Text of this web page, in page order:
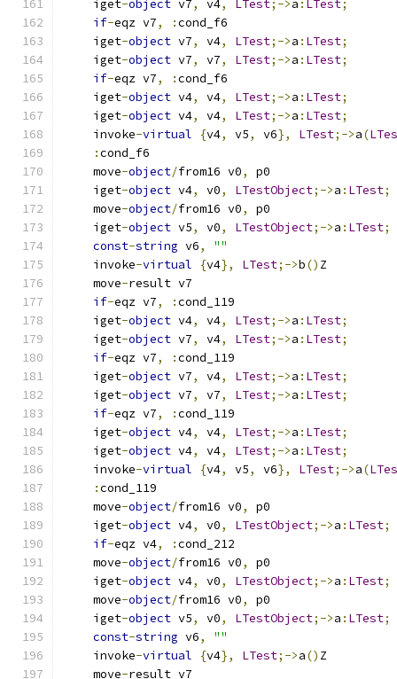
    iget
-object v7, v4, LTest;->a : LTest;
if-eqz v7, :cond_f6
    iget
-object v7, v4, LTest;->a : LTest;
    iget
-object v7, v7, LTest;->a : LTest;
if-eqz v7, :cond_f6
    iget
-object v4, v4, LTest;->a : LTest;
    iget
-object v4, v4, LTest;->a : LTest;
    invoke
-virtual {v4, v5, v6}, LTest;->a(
:cond_f6
    move
-object/from16 v0,
p0
    iget
-object v4, v0, LTestObject;->a : LTest;
    move
-object/from16 v0,
p0
    iget
-object v5, v0, LTestObject;->a : LTest;
const-string v6,
""
    invoke
-virtual {v4}, LTest;->b() Z
    move
-result v7
if-eqz v7, :cond_119
    iget
-object v4, v4, LTest;->a : LTest;
    iget
-object v7, v4, LTest;->a : LTest;
if-eqz v7, :cond_119
    iget
-object v7, v4, LTest;->a : LTest;
    iget
-object v7, v7, LTest;->a : LTest;
if-eqz v7, :cond_119
    iget
-object v4, v4, LTest;->a : LTest;
    iget
-object v4, v4, LTest;->a : LTest;
    invoke
-virtual {v4, v5, v6}, LTest;->a(
:cond_119
    move
-object/from16 v0,
p0
    iget
-object v4, v0, LTestObject;->a : LTest;
if-eqz v4, :cond_212
    move
-object/from16 v0,
p0
    iget
-object v4, v0, LTestObject;->a : LTest;
    move
-object/from16 v0,
p0
    iget
-object v5, v0, LTestObject;->a : LTest;
const-string v6,
""
    invoke
-virtual {v4}, LTest;->a() Z
    move
-result v7